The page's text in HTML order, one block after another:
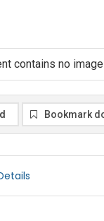
contains no
Bookmark